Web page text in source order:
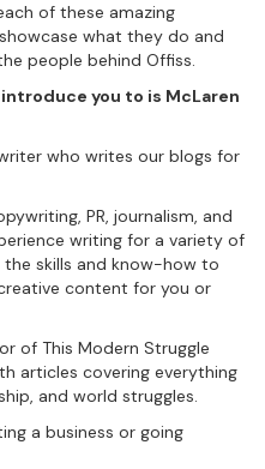
of these amazing
what they do and
people behind Offiss.
you to is McLaren
who writes our blogs for
PR, journalism, and
writing for a variety of
skills and know-how to
content for you or
of This Modern Struggle
articles covering everything
and world struggles.
a business or going